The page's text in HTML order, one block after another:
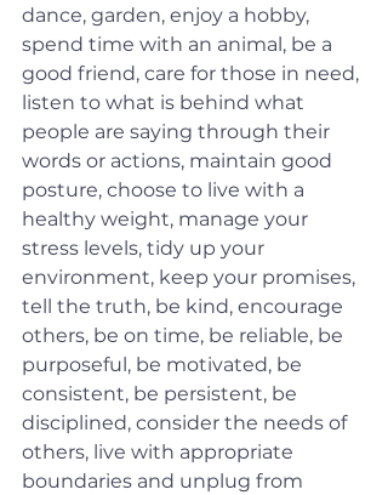
dance, garden, enjoy a hobby,
spend time with an animal, be a
good friend, care for those in need,
listen to what is behind what
people are saying through their
words or actions, maintain good
posture, choose to live with a
healthy weight, manage your
stress levels, tidy up your
environment, keep your promises,
tell the truth, be kind, encourage
others, be on time, be reliable, be
purposeful, be motivated, be
consistent, be persistent, be
disciplined, consider the needs of
others, live with appropriate
boundaries and unplug from